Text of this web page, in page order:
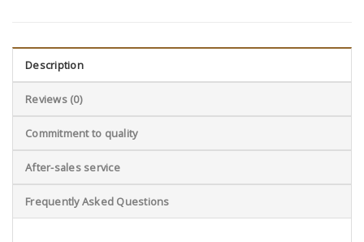
Description
Reviews (0)
Commitment to quality
After-sales service
Frequently Asked Questions